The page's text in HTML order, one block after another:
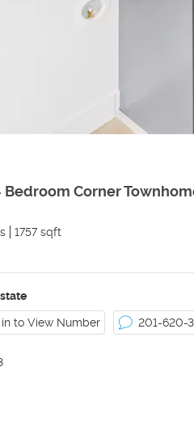
Bedroom Corner
1757 sqft
to View Number 201-620-